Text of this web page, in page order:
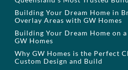
Building Your Dream Home in
Overlay Areas with GW Homes
Building Your Dream Home on
GW Homes
Why GW Homes is the Perfect
Custom Design and Build